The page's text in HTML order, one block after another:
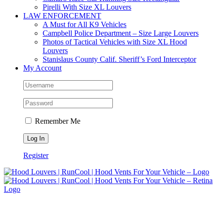
Pirelli With Size XL Louvers
LAW ENFORCEMENT
A Must for All K9 Vehicles
Campbell Police Department – Size Large Louvers
Photos of Tactical Vehicles with Size XL Hood
Louvers
Stanislaus County Calif. Sheriff’s Ford Interceptor
My Account
Remember Me
Register